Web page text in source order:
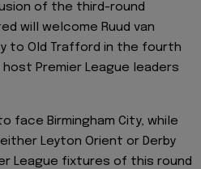
of the third-round
will welcome Ruud van
to Old Trafford in the fourth
Premier League leaders
face Birmingham City, while
Leyton Orient or Derby
League fixtures of this round